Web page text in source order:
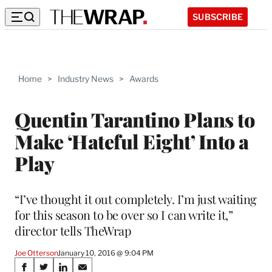
SUBSCRIBE
Home > Industry News > Awards
Quentin Tarantino Plans to
Make ‘Hateful Eight’ Into a
Play
“I’ve thought it out completely. I’m just waiting
for this season to be over so I can write it,”
director tells TheWrap
Joe OttersonJanuary 10, 2016 @ 9:04 PM